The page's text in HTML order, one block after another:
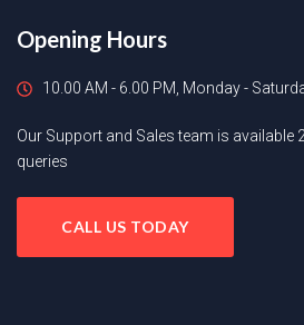
Opening Hours
10.00 AM - 6.00 PM, Monday -
Our Support and Sales team is available
queries
CALL US TODAY